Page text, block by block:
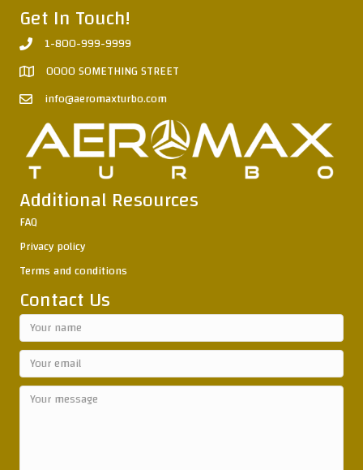
Get In Touch!
1-800-999-9999
0000 SOMETHING STREET
info@aeromaxturbo.com
Additional Resources
FAQ
Privacy policy
Terms and conditions
Contact Us